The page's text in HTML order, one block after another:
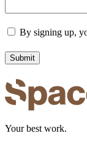
Consent
By signing up,
Your best work.